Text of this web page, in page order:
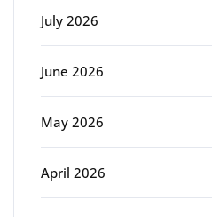
July 2026
June 2026
May 2026
April 2026